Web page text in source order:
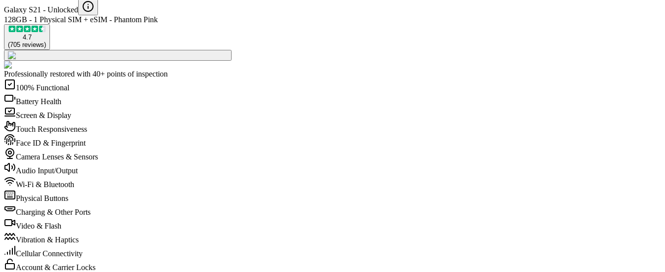
Galaxy S21 - Unlocked
128GB - 1 Physical SIM + eSIM - Phantom Pink
4.7
(705 reviews)
Professionally restored with 40+ points of inspection
100% Functional
Battery Health
Screen & Display
Touch Responsiveness
Face ID & Fingerprint
Camera Lenses & Sensors
Audio Input/Output
Wi-Fi & Bluetooth
Physical Buttons
Charging & Other Ports
Video & Flash
Vibration & Haptics
Cellular Connectivity
Account & Carrier Locks